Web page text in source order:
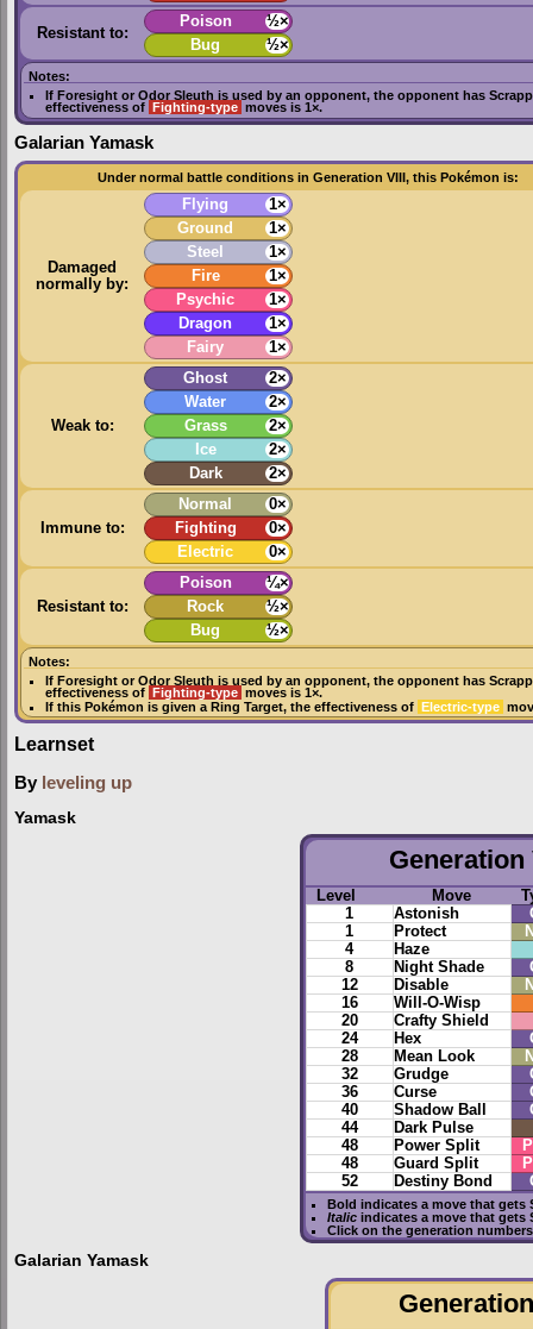
Resistant to:
Poison
½×
Bug
½×
Notes:
IfForesight orOdor Sleuth is used by an opponent, the opponent has
effectiveness of Fighting-type moves is 1×.
Galarian Yamask
Under normal battle conditions in Generation VIII, this Pokémon is:
Damaged
normally by:
Flying
1×
Ground
1×
Steel
1×
Fire
1×
Psychic
1×
Dragon
1×
Fairy
1×
Weak to:
Ghost
2×
Water
2×
Grass
2×
Ice
2×
Dark
2×
Immune to:
Normal
0×
Fighting
0×
Electric
0×
Resistant to:
Poison
¼×
Rock
½×
Bug
½×
Notes:
If Foresight orOdor Sleuth is used by an opponent, the opponent has
effectiveness of
Fighting-type moves is 1×.
If this Pokémon is given aRing Target, the effectiveness of Electric-type
Learnset
By leveling up
Yamask
Generation
Level Move
1
Astonish
1
Protect
4
Haze
8
Night Shade
12
Disable
16
Will-O-Wisp
20
Crafty Shield
24
Hex
28
Mean Look
32
Grudge
36
Curse
40
Shadow Ball
44
Dark Pulse
48
Power Split
48
Guard Split
52
Destiny Bond
Bold indicates a move that gets
Italicindicates a move that gets
Click on the generation
Galarian Yamask